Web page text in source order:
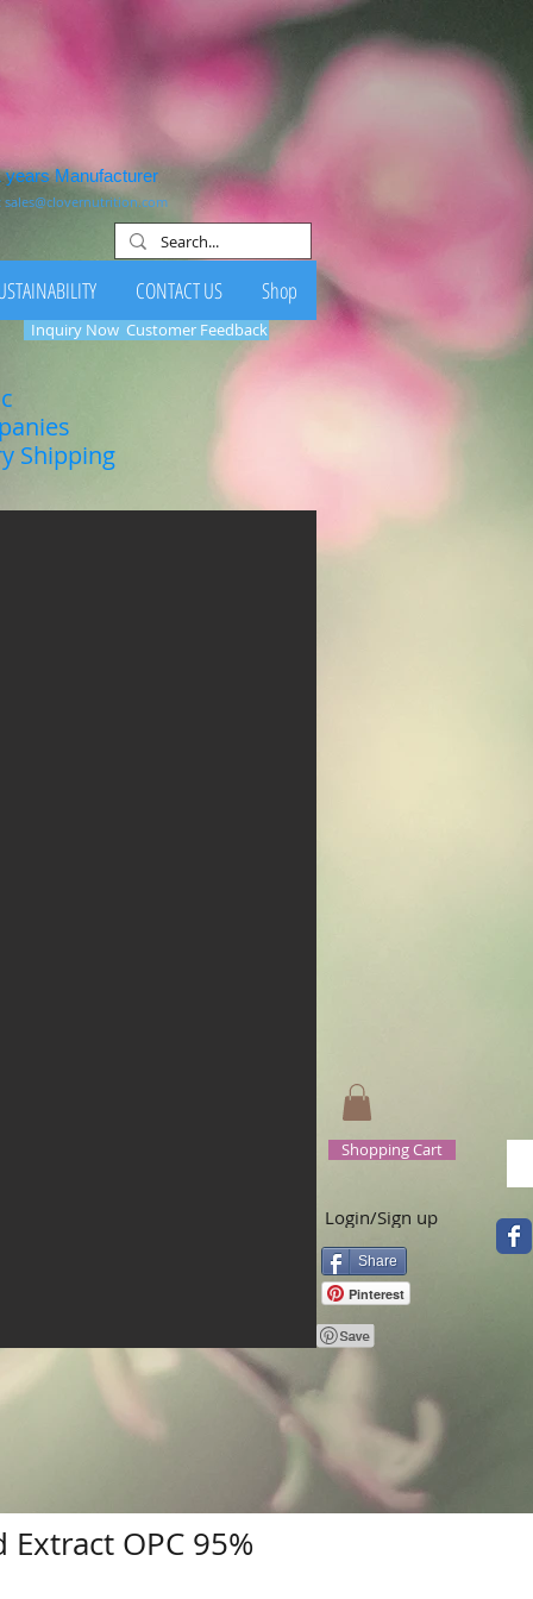
years Manufacturer
sales@clovernutrition.com
CONTACT US Shop
Shipping
Inquiry Now Customer Feedback
Shopping Cart
Login/Sign up
Share
Pinterest
Extract OPC 95%